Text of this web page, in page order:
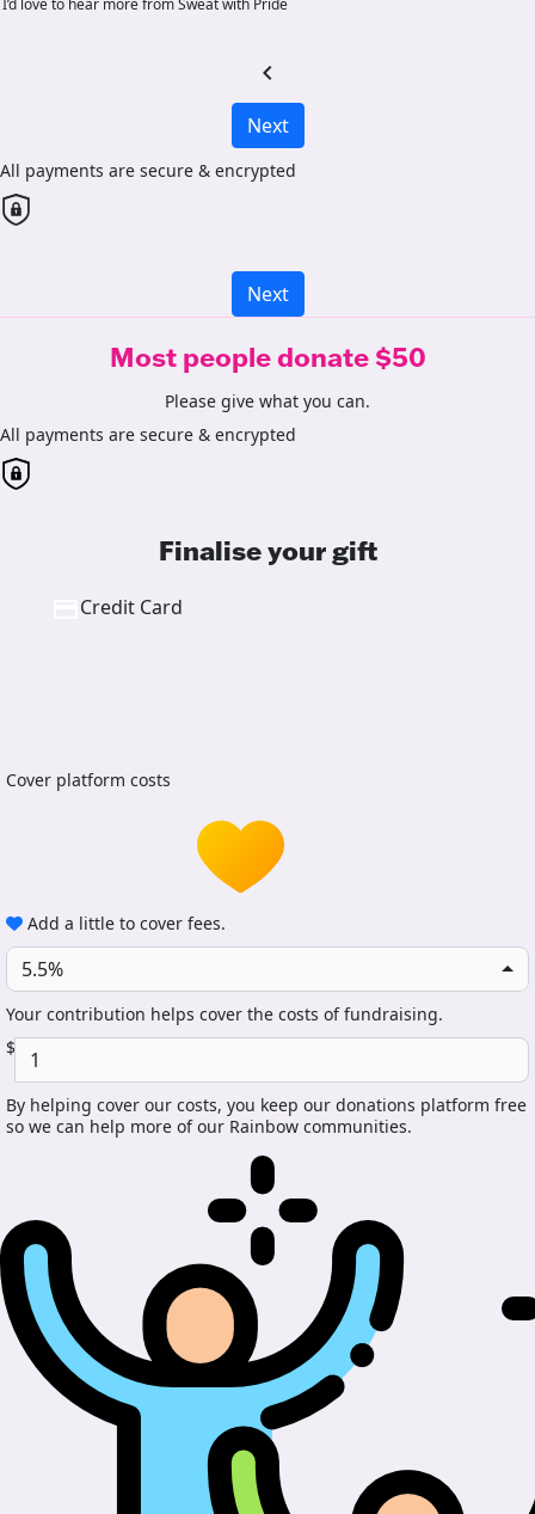
I’d love to hear more from Sweat with Pride
chevron_left
Next
All payments are secure & encrypted
Next
Most people donate $50
Please give what you can.
All payments are secure & encrypted
Finalise your gift
Credit Card
Cover platform costs
Add a little to cover fees.
5.5%
Your contribution helps cover the costs of fundraising.
$
By helping cover our costs, you keep our donations platform free
so we can help more of our Rainbow communities.